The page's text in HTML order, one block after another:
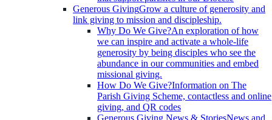
Generous GivingGrow a culture of generosity and
link giving to mission and discipleship.
Why Do We Give?An exploration of how
we can inspire and activate a whole-life
generosity by being disciples who see the
abundance in our communities and embed
missional giving.
How Do We Give?Information on The
Parish Giving Scheme, contactless and online
giving, and QR codes
Generous Giving News & StoriesNews and